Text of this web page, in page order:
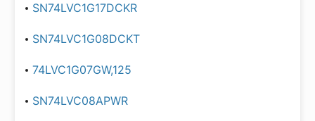
SN74LVC1G17DCKR
SN74LVC1G08DCKT
74LVC1G07GW,125
SN74LVC08APWR